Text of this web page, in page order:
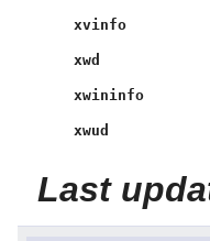
xvinfo
xwd
xwininfo
xwud
Last